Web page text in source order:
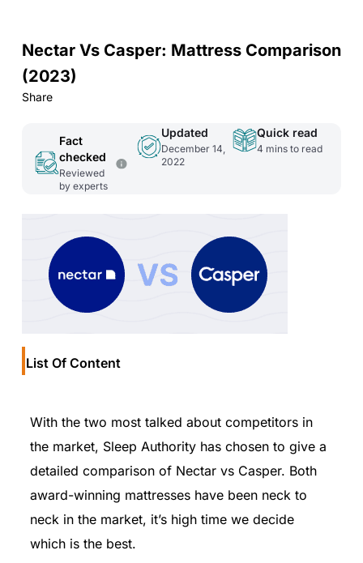
Nectar Vs Casper: Mattress Comparison
(2023)
Share
Fact
checked
Reviewed
by experts
Updated
December 14,
2022
Quick read
4 mins to read
List Of Content
With the two most talked about competitors in
the market, Sleep Authority has chosen to give a
detailed comparison of Nectar vs Casper. Both
award-winning mattresses have been neck to
neck in the market, it’s high time we decide
which is the best.